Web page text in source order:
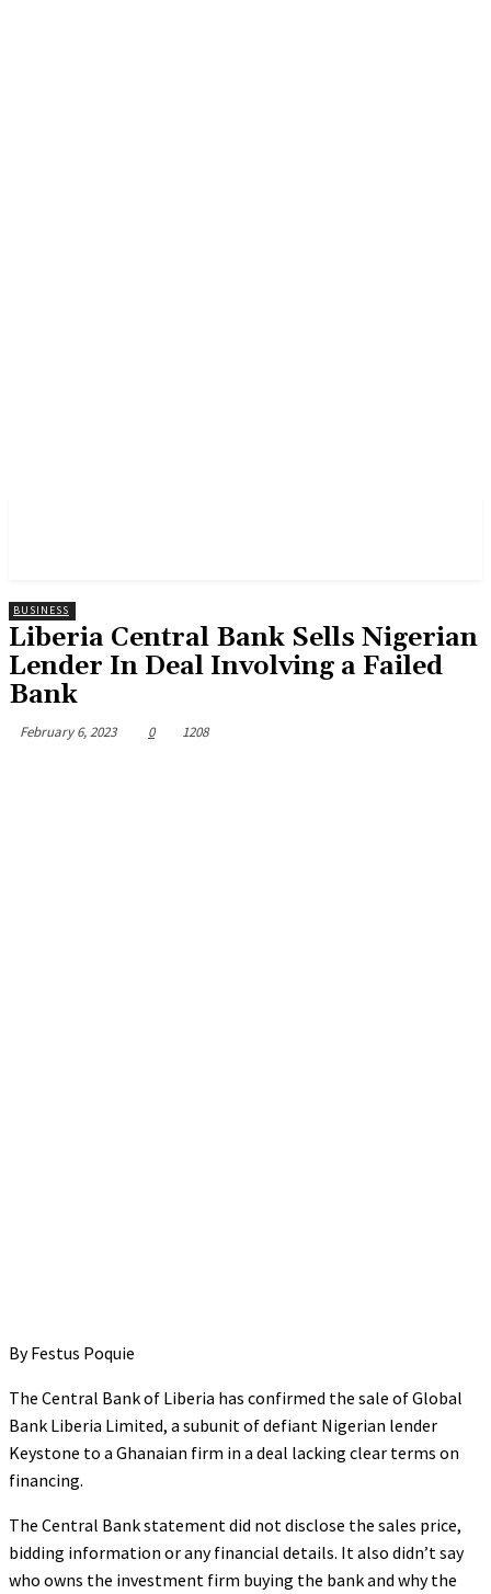
BUSINESS
Liberia Central Bank Sells Nigerian
Lender In Deal Involving a Failed
Bank
February 6, 2023 0 1208
By Festus Poquie
The Central Bank of Liberia has confirmed the sale of Global
Bank Liberia Limited, a subunit of defiant Nigerian lender
Keystone to a Ghanaian firm in a deal lacking clear terms on
financing.
The Central Bank statement did not disclose the sales price,
bidding information or any financial details. It also didn’t say
who owns the investment firm buying the bank and why the